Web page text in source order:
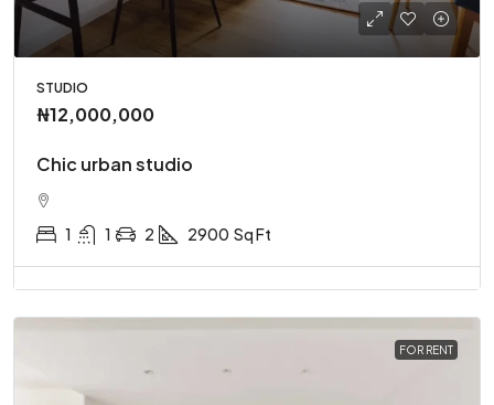
STUDIO
₦12,000,000
Chic urban studio
1 1 2 2900 Sq Ft
FOR RENT